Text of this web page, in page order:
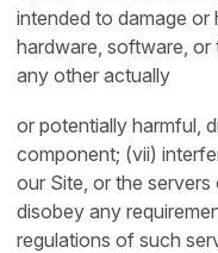
intended to damage
hardware, software, or
any other actually
or potentially harmful,
component; (vii)
our Site, or the
disobey any
regulations of such